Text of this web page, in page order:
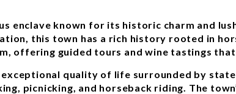
enclave known for its historic charm and
this town has a rich history rooted in
offering guided tours and wine tastings
exceptional quality of life surrounded by
picnicking, and horseback riding. The